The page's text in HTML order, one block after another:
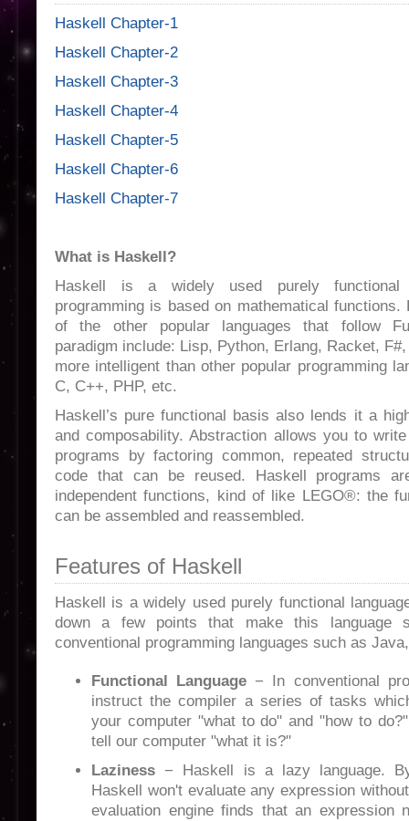
Haskell Chapter-1
Haskell Chapter-2
Haskell Chapter-3
Haskell Chapter-4
Haskell Chapter-5
Haskell Chapter-6
Haskell Chapter-7
What is Haskell?
Haskell is a widely used purely functional
programming is based on mathematical
of the other popular languages that follow
paradigm include: Lisp, Python, Erlang, Racket,
more intelligent than other popular programming
C, C++, PHP, etc.
Haskell’s pure functional basis also lends it a
and composability. Abstraction allows you to
programs by factoring common, repeated
code that can be reused. Haskell programs
independent functions, kind of like LEGO®: the
can be assembled and reassembled.
Features of Haskell
Haskell is a widely used purely functional
down a few points that make this language
conventional programming languages such as
Functional Language − In conventional
instruct the compiler a series of tasks
your computer "what to do" and "how to
tell our computer "what it is?"
Laziness − Haskell is a lazy language.
Haskell won't evaluate any expression
evaluation engine finds that an expression